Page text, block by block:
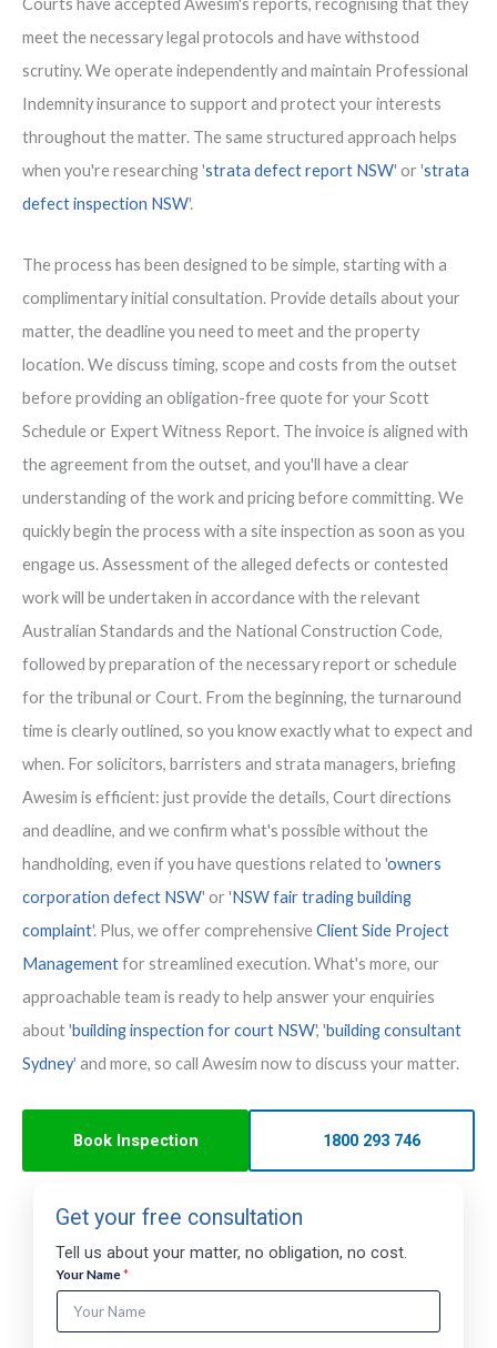
meet the necessary legal protocols and have withstood
scrutiny. We operate independently and maintain Professional
Indemnity insurance to support and protect your interests
throughout the matter. The same structured approach helps
when you're researching 'strata defect report NSW' or 'strata
defect inspection NSW'.
The process has been designed to be simple, starting with a
complimentary initial consultation. Provide details about your
matter, the deadline you need to meet and the property
location. We discuss timing, scope and costs from the outset
before providing an obligation-free quote for your Scott
Schedule or Expert Witness Report. The invoice is aligned with
the agreement from the outset, and you'll have a clear
understanding of the work and pricing before committing. We
quickly begin the process with a site inspection as soon as you
engage us. Assessment of the alleged defects or contested
work will be undertaken in accordance with the relevant
Australian Standards and the National Construction Code,
followed by preparation of the necessary report or schedule
for the tribunal or Court. From the beginning, the turnaround
time is clearly outlined, so you know exactly what to expect and
when. For solicitors, barristers and strata managers, briefing
Awesim is efficient: just provide the details, Court directions
and deadline, and we confirm what's possible without the
handholding, even if you have questions related to 'owners
corporation defect NSW' or 'NSW fair trading building
complaint'. Plus, we offer comprehensiveClient Side Project
Managementfor streamlined execution. What's more, our
approachable team is ready to help answer your enquiries
about 'building inspection for court NSW', 'building consultant
Sydney' and more, so call Awesim now to discuss your matter.
Book Inspection 1800 293 746
Get your free consultation
Tell us about your matter, no obligation, no cost.
n
u
b
Your Name*